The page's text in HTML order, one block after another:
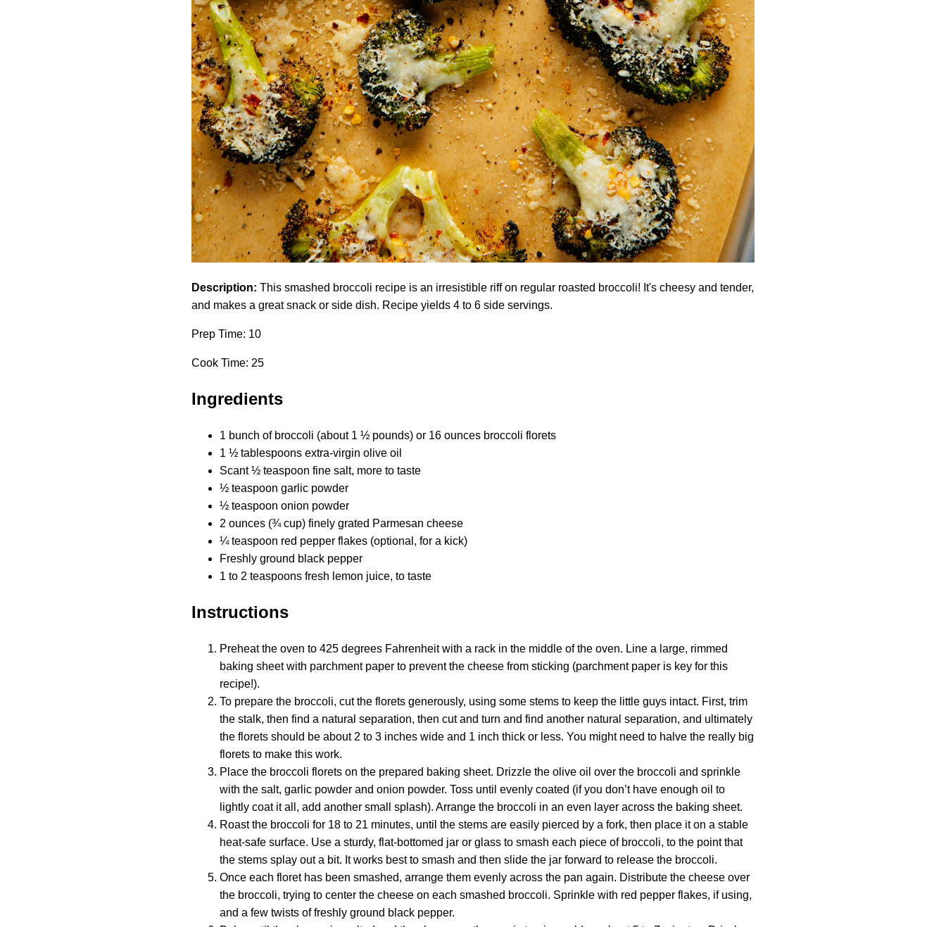
Description: This smashed broccoli recipe is an irresistible riff on regular roasted broccoli! It's cheesy and tender,
and makes a great snack or side dish. Recipe yields 4 to 6 side servings.
Prep Time: 10
Cook Time: 25
Ingredients
1 bunch of broccoli (about 1 ½ pounds) or 16 ounces broccoli florets
1 ½ tablespoons extra-virgin olive oil
Scant ½ teaspoon fine salt, more to taste
½ teaspoon garlic powder
½ teaspoon onion powder
2 ounces (¾ cup) finely grated Parmesan cheese
¼ teaspoon red pepper flakes (optional, for a kick)
Freshly ground black pepper
1 to 2 teaspoons fresh lemon juice, to taste
Instructions
Preheat the oven to 425 degrees Fahrenheit with a rack in the middle of the oven. Line a large, rimmed
baking sheet with parchment paper to prevent the cheese from sticking (parchment paper is key for this
recipe!).
To prepare the broccoli, cut the florets generously, using some stems to keep the little guys intact. First, trim
the stalk, then find a natural separation, then cut and turn and find another natural separation, and ultimately
the florets should be about 2 to 3 inches wide and 1 inch thick or less. You might need to halve the really big
florets to make this work.
Place the broccoli florets on the prepared baking sheet. Drizzle the olive oil over the broccoli and sprinkle
with the salt, garlic powder and onion powder. Toss until evenly coated (if you don’t have enough oil to
lightly coat it all, add another small splash). Arrange the broccoli in an even layer across the baking sheet.
Roast the broccoli for 18 to 21 minutes, until the stems are easily pierced by a fork, then place it on a stable
heat-safe surface. Use a sturdy, flat-bottomed jar or glass to smash each piece of broccoli, to the point that
the stems splay out a bit. It works best to smash and then slide the jar forward to release the broccoli.
Once each floret has been smashed, arrange them evenly across the pan again. Distribute the cheese over
the broccoli, trying to center the cheese on each smashed broccoli. Sprinkle with red pepper flakes, if using,
and a few twists of freshly ground black pepper.